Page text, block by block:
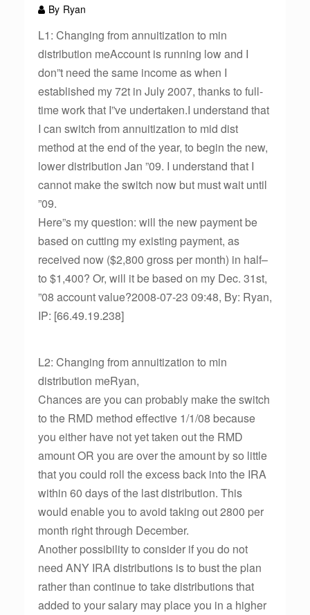
By Ryan
L1: Changing from annuitization to min
distribution meAccount is running low and I
don”t need the same income as when I
established my 72t in July 2007, thanks to full-
time work that I”ve undertaken.I understand that
I can switch from annuitization to mid dist
method at the end of the year, to begin the new,
lower distribution Jan ”09. I understand that I
cannot make the switch now but must wait until
”09.
Here”s my question: will the new payment be
based on cutting my existing payment, as
received now ($2,800 gross per month) in half–
to $1,400? Or, will it be based on my Dec. 31st,
”08 account value?2008-07-23 09:48, By: Ryan,
IP: [66.49.19.238]
L2: Changing from annuitization to min
distribution meRyan,
Chances are you can probably make the switch
to the RMD method effective 1/1/08 because
you either have not yet taken out the RMD
amount OR you are over the amount by so little
that you could roll the excess back into the IRA
within 60 days of the last distribution. This
would enable you to avoid taking out 2800 per
month right through December.
Another possibility to consider if you do not
need ANY IRA distributions is to bust the plan
rather than continue to take distributions that
added to your salary may place you in a higher